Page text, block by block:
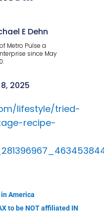
E Dehn
Metro Pulse a
since May
2025
lifestyle/tried-
recipe-
America
to be NOT affiliated IN